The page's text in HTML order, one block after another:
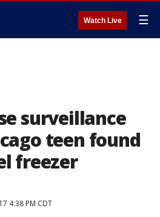
Watch Live ☰
surveillance
teen found
freezer
4:38 PM CDT